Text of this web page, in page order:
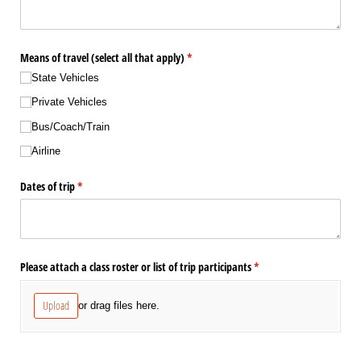
Means of travel (select all that apply) *
(required)
State Vehicles
Private Vehicles
Bus/​Coach/​Train
Airline
Dates of trip*
(required)
Please attach a class roster or list of trip participants*
(required)
Upload or drag files here.